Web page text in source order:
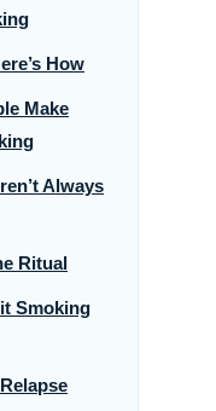
How
Make
Always
Ritual
Smoking